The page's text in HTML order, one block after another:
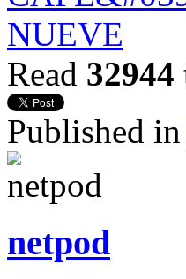
Read 32944
Published in
netpod